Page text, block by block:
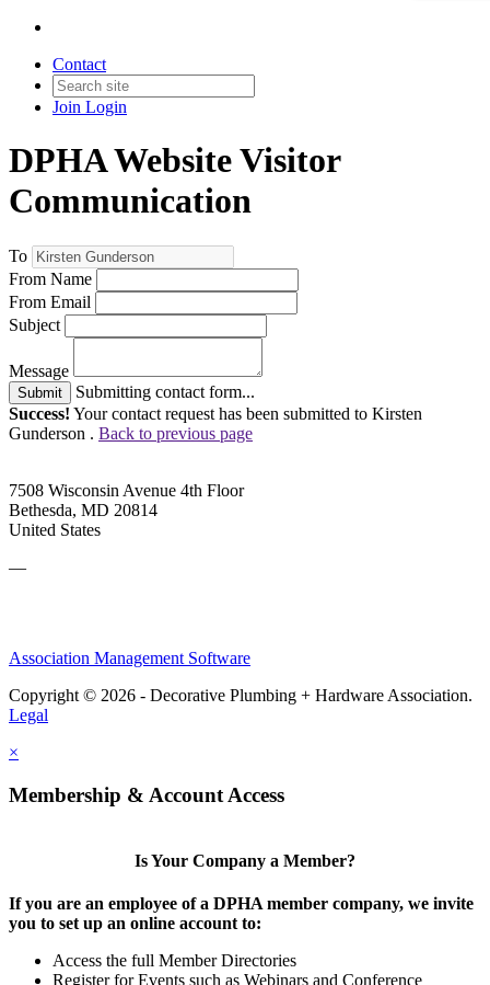
Contact
Join Login
DPHA Website Visitor
Communication
To
From Name
From Email
Subject
Message
Submit
Submitting contact form...
Success! Your contact request has been submitted to Kirsten
Gunderson . Back to previous page
7508 Wisconsin Avenue 4th Floor
Bethesda, MD 20814
United States
—
Association Management Software
Copyright © 2026 - Decorative Plumbing + Hardware Association.
Legal
×
Membership & Account Access
Is Your Company a Member?
If you are an employee of a DPHA member company, we invite
you to set up an online account to:
Access the full Member Directories
Register for Events such as Webinars and Conference